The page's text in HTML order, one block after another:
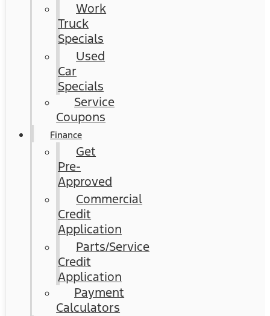
Work
Truck
Specials
Used
Car
Specials
Service
Coupons
Finance
Get
Pre-
Approved
Commercial
Credit
Application
Parts/Service
Credit
Application
Payment
Calculators